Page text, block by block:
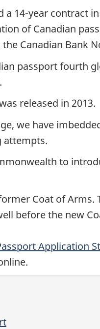
14-year contract
of Canadian
Canadian Bank
passport fourth
released in 2013.
we have
attempts.
to
Coat of
before the new
Application